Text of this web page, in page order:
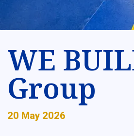
WE
Group
20 May 2026